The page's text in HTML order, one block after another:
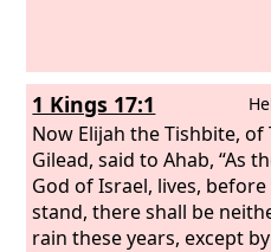
1 Kings 17:1
Now Elijah the Tishbite, of
Gilead, said to Ahab, “As
God of Israel, lives,
stand, there shall be
rain these years, except